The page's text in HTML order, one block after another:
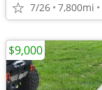
7/26 7,800mi
$9,000